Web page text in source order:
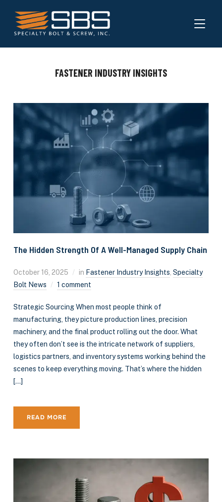
FASTENER INDUSTRY INSIGHTS
The Hidden Strength Of A Well-Managed Supply Chain
October 16, 2025 in Fastener Industry Insights Specialty
Bolt News
1 comment
Strategic Sourcing When most people think of
manufacturing, they picture production lines, precision
machinery, and the final product rolling out the door. What
they often don’t see is the intricate network of suppliers,
logistics partners, and inventory systems working behind the
scenes to keep everything moving. That’s where the hidden
[…]
READ MORE